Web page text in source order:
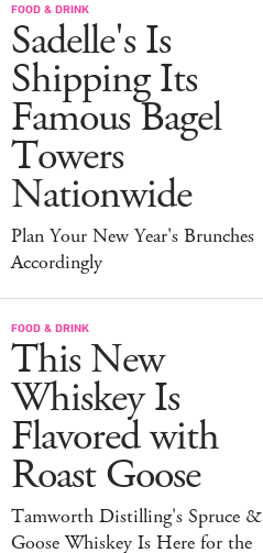
FOOD & DRINK
Sadelle's Is
Shipping Its
Famous Bagel
Towers
Nationwide
Plan Your New Year's Brunches
Accordingly
FOOD & DRINK
This New
Whiskey Is
Flavored with
Roast Goose
Tamworth Distilling's Spruce &
Goose Whiskey Is Here for the